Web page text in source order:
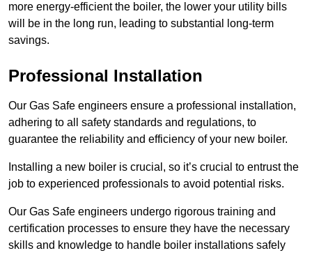
more energy-efficient the boiler, the lower your utility bills
will be in the long run, leading to substantial long-term
savings.
Professional Installation
Our Gas Safe engineers ensure a professional installation,
adhering to all safety standards and regulations, to
guarantee the reliability and efficiency of your new boiler.
Installing a new boiler is crucial, so it’s crucial to entrust the
job to experienced professionals to avoid potential risks.
Our Gas Safe engineers undergo rigorous training and
certification processes to ensure they have the necessary
skills and knowledge to handle boiler installations safely